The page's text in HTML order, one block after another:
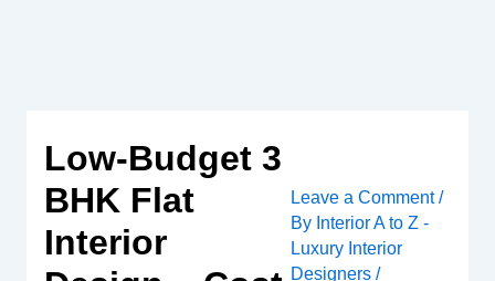
Low-Budget 3
BHK Flat
Interior
Leave a Comment /
By Interior A to Z -
Luxury Interior
Designers /